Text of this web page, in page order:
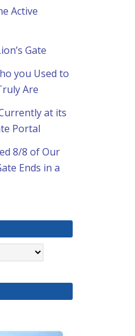
Active
Gate
you Used to
Are
at its
Portal
8/8 of Our
Ends in a